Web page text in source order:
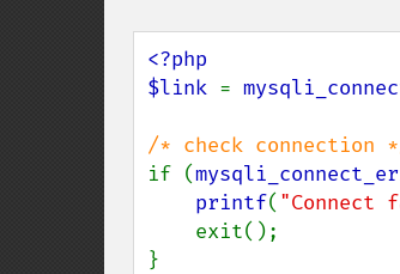
<?php
$link =
if (
printf( "Connect
}